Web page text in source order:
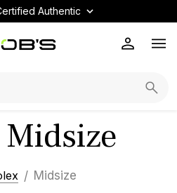
Authentic
Midsize
Midsize